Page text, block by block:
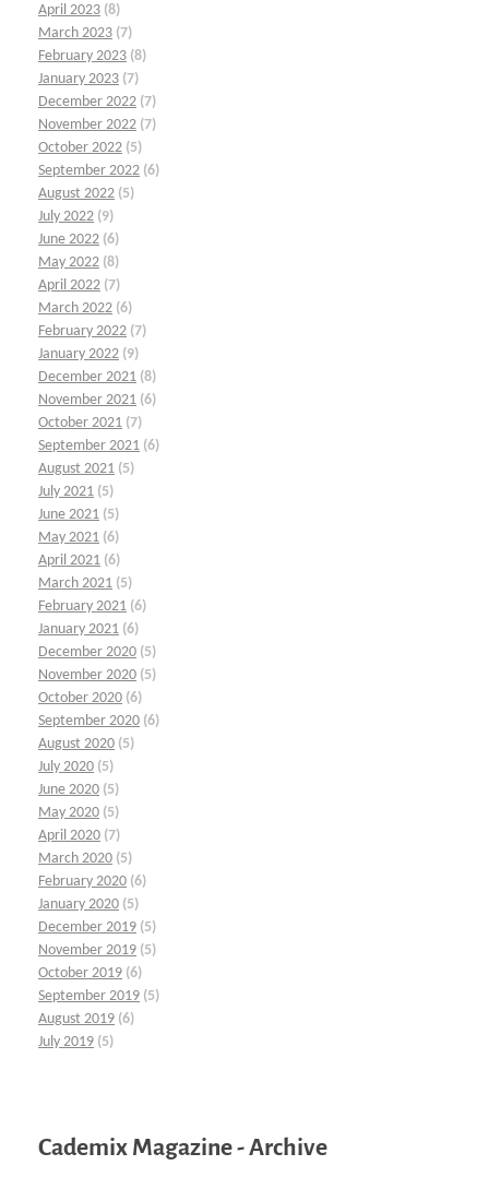
April 2023 (8)
March 2023 (7)
February 2023 (8)
January 2023 (7)
December 2022 (7)
November 2022 (7)
October 2022 (5)
September 2022 (6)
August 2022 (5)
July 2022 (9)
June 2022 (6)
May 2022 (8)
April 2022 (7)
March 2022 (6)
February 2022 (7)
January 2022 (9)
December 2021 (8)
November 2021 (6)
October 2021 (7)
September 2021 (6)
August 2021 (5)
July 2021 (5)
June 2021 (5)
May 2021 (6)
April 2021 (6)
March 2021 (5)
February 2021 (6)
January 2021 (6)
December 2020 (5)
November 2020 (5)
October 2020 (6)
September 2020 (6)
August 2020 (5)
July 2020 (5)
June 2020 (5)
May 2020 (5)
April 2020 (7)
March 2020 (5)
February 2020 (6)
January 2020 (5)
December 2019 (5)
November 2019 (5)
October 2019 (6)
September 2019 (5)
August 2019 (6)
July 2019 (5)
Cademix Magazine - Archive